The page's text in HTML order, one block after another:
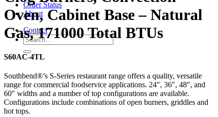
Order Status
About
Contact
Oven, Cabinet Base – Natural
Gas, 171000 Total BTUs
S60AC-4TL
Southbend®’s S-Series restaurant range offers a quality, versatile
range for commercial foodservice applications. 24″, 36″, 48″, and
60″ widths and a number of top configurations are available.
Configurations include combinations of open burners, griddles and
hot tops.